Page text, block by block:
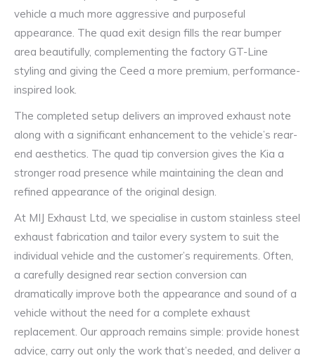
vehicle a much more aggressive and purposeful
appearance. The quad exit design fills the rear bumper
area beautifully, complementing the factory GT-Line
styling and giving the Ceed a more premium, performance-
inspired look.
The completed setup delivers an improved exhaust note
along with a significant enhancement to the vehicle’s rear-
end aesthetics. The quad tip conversion gives the Kia a
stronger road presence while maintaining the clean and
refined appearance of the original design.
At MIJ Exhaust Ltd, we specialise in custom stainless steel
exhaust fabrication and tailor every system to suit the
individual vehicle and the customer’s requirements. Often,
a carefully designed rear section conversion can
dramatically improve both the appearance and sound of a
vehicle without the need for a complete exhaust
replacement. Our approach remains simple: provide honest
advice, carry out only the work that’s needed, and deliver a